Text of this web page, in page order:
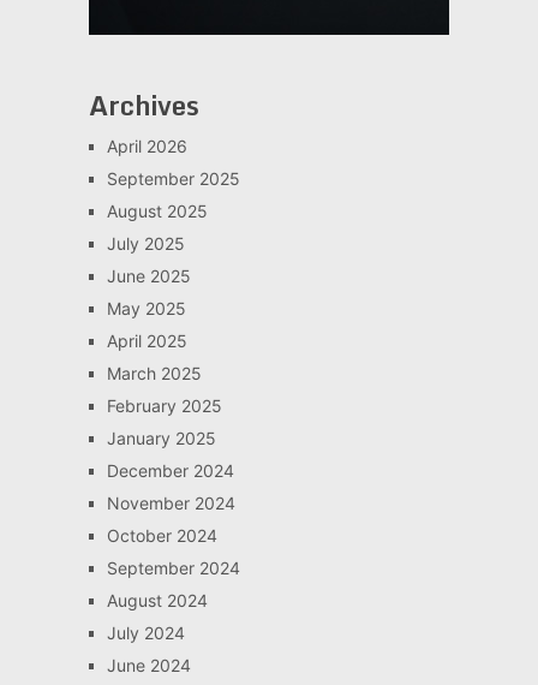
Archives
April 2026
September 2025
August 2025
July 2025
June 2025
May 2025
April 2025
March 2025
February 2025
January 2025
December 2024
November 2024
October 2024
September 2024
August 2024
July 2024
June 2024